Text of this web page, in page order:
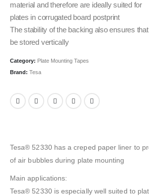
material and therefore are ideally suited for
plates in corrugated board postprint
The stability of the backing also ensures
be stored vertically
Category: Plate Mounting Tapes
Brand: Tesa
Tesa® 52330 has a creped paper liner to
of air bubbles during plate mounting
Main applications:
Tesa® 52330 is especially well suited to